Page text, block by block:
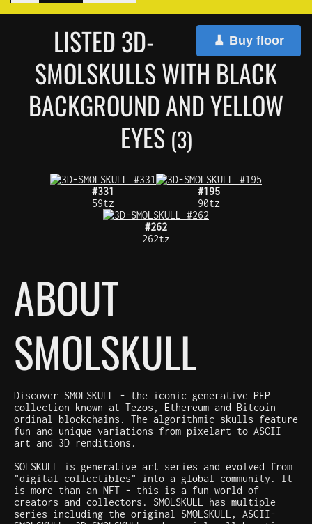
🧹 Buy floor
LISTED 3D-
SMOLSKULLS WITH BLACK
BACKGROUND AND YELLOW
EYES (3)
#331
59tz
#195
90tz
#262
262tz
ABOUT
SMOLSKULL
Discover SMOLSKULL - the iconic generative PFP
collection known at Tezos, Ethereum and Bitcoin
ordinal blockchains. The algorithmic skulls feature
fun and unique variations from pixelart to ASCII
art and 3D renditions.
SOLSKULL is generative art series and evolved from
"digital collectibles" into a global community. It
is more than an NFT - this is a fun world of
creators and collectors. SMOLSKULL has multiple
series including the original SMOLSKULL, ASCII-